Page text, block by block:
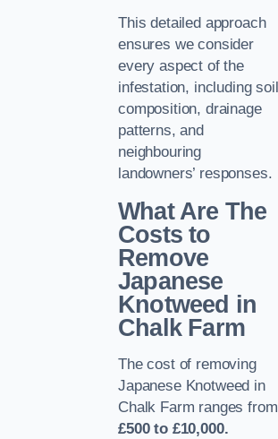
This detailed approach
ensures we consider
every aspect of the
infestation, including soil
composition, drainage
patterns, and
neighbouring
landowners’ responses.
What Are The
Costs to
Remove
Japanese
Knotweed in
Chalk Farm
The cost of removing
Japanese Knotweed in
Chalk Farm ranges from
£500 to £10,000.